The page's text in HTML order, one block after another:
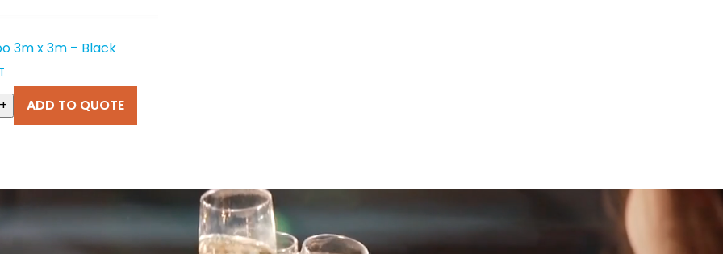
3m x 3m – Black
ADD TO QUOTE